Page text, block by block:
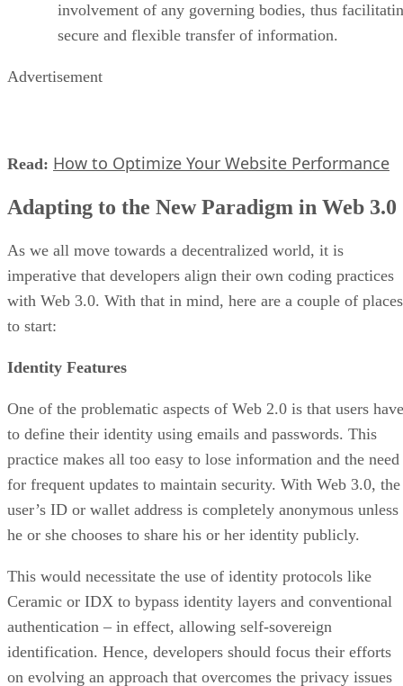
involvement of any governing bodies, thus
secure and flexible transfer of information.
Advertisement
Read: How to Optimize Your Website Performance
Adapting to the New Paradigm in Web 3.0
As we all move towards a decentralized world, it is
imperative that developers align their own coding practices
with Web 3.0. With that in mind, here are a couple of places
to start:
Identity Features
One of the problematic aspects of Web 2.0 is that users have
to define their identity using emails and passwords. This
practice makes all too easy to lose information and the need
for frequent updates to maintain security. With Web 3.0, the
user’s ID or wallet address is completely anonymous unless
he or she chooses to share his or her identity publicly.
This would necessitate the use of identity protocols like
Ceramic or IDX to bypass identity layers and conventional
authentication – in effect, allowing self-sovereign
identification. Hence, developers should focus their efforts
on evolving an approach that overcomes the privacy issues